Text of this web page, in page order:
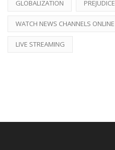
GLOBALIZATION PREJUDICE
WATCH NEWS CHANNELS ONLINE
LIVE STREAMING